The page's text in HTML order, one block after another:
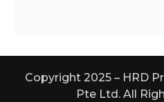
Copyright 2025 – HRD
Pte Ltd. All